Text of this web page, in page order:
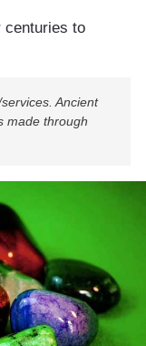
centuries to
Ancient
made through